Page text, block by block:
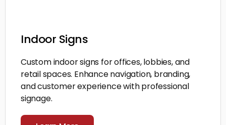
Indoor Signs
Custom indoor signs for offices, lobbies, and
retail spaces. Enhance navigation, branding,
and customer experience with professional
signage.